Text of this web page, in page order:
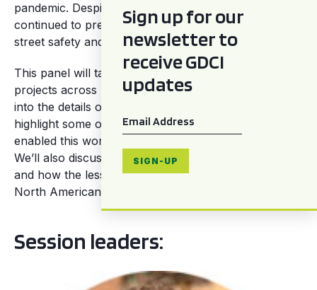
pandemic. Despite the challenges, some cities
continued to press forward in their efforts to improve
street safety and deliver transformational change.
This panel will take a deeper look at several GDCI
projects across Latin America and Europe. We’ll dive
into the details of these street transformations, and
highlight some of the successes and strategies that
enabled this work to occur during the pandemic.
We’ll also discuss the challenges each locale faced,
and how the lessons learned may be relevant to
North American cities.
Session leaders:
Sign up for our
newsletter to
receive GDCI
updates
Email *
SIGN-UP